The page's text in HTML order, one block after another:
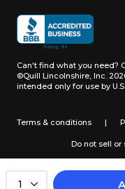
1
Can't find what you need?
©Quill Lincolnshire, Inc.
intended only for use by
Terms & conditions |
Do not sell or